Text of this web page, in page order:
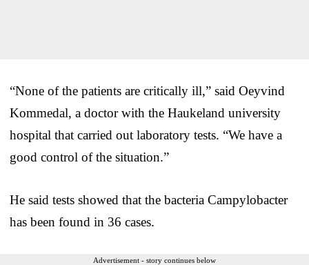
“None of the patients are critically ill,” said Oeyvind
Kommedal, a doctor with the Haukeland university
hospital that carried out laboratory tests. “We have a
good control of the situation.”
He said tests showed that the bacteria Campylobacter
has been found in 36 cases.
Advertisement - story continues below